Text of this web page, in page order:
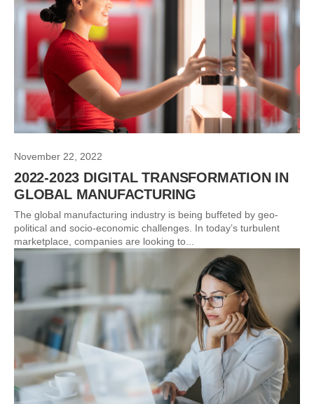
November 22, 2022
2022-2023 DIGITAL TRANSFORMATION IN
GLOBAL MANUFACTURING
The global manufacturing industry is being buffeted by geo-
political and socio-economic challenges. In today’s turbulent
marketplace, companies are looking to...